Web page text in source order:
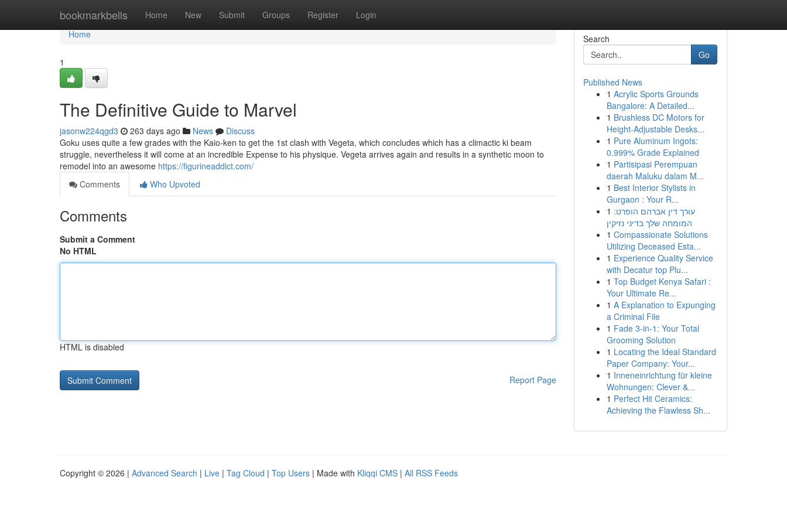
bookmarkbells Home New Submit Groups Register Login
Home
Home
1
The Definitive Guide to Marvel
jasonw224qgd3 263 days ago News
Discuss
Goku uses quite a few grades with the Kaio-ken to get the 1st clash with Vegeta, which concludes which has a climactic ki beam
struggle, nevertheless it will come at an incredible Expense to his physique. Vegeta arrives again and results in a synthetic moon to
remodel into an awesome https://figurineaddict.com/
Comments
Who Upvoted
Comments
Submit a Comment
No HTML
HTML is disabled
Report Page
Search
Go
Published News
1 Acrylic Sports Grounds
Bangalore: A Detailed...
1 Brushless DC Motors for
Height-Adjustable Desks...
1 Pure Aluminum Ingots:
0.999% Grade Explained
1 Partisipasi Perempuan
daerah Maluku dalam M...
1 Best Interior Stylists in
Gurgaon : Your R...
1 עורך דין אברהם הופרט:
המומחה שלך בדיני נזיקין
1 Compassionate Solutions
Utilizing Deceased Esta...
1 Experience Quality Service
with Decatur top Plu...
1 Top Budget Kenya Safari :
Your Ultimate Re...
1 A Explanation to Expunging
a Criminal File
1 Fade 3-in-1: Your Total
Grooming Solution
1 Locating the Ideal Standard
Paper Company: Your...
1 Inneneinrichtung für kleine
Wohnungen: Clever &...
1 Perfect Hit Ceramics:
Achieving the Flawless Sh...
Copyright © 2026 | Advanced Search | Live | Tag Cloud | Top Users | Made with Kliqqi CMS | All RSS Feeds